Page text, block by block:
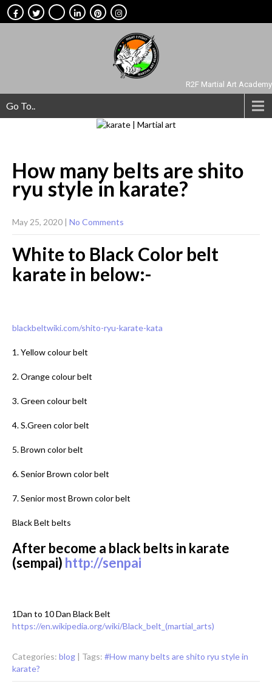
R2F Martial Art Academy
Go To..
How many belts are shito
ryu style in karate?
May 25, 2020 No Comments
White to Black Color belt
karate in below:-
blackbeltwiki.com/shito-ryu-karate-kata
1. Yellow colour belt
2. Orange colour belt
3. Green colour belt
4. S.Green color belt
5. Brown color belt
6. Senior Brown color belt
7. Senior most Brown color belt
Black Belt belts
After become a black belts in karate
(sempai) http://senpai
1Dan to 10 Dan Black Belt
https://en.wikipedia.org/wiki/Black_belt_(martial_arts)
Categories: blog | Tags: #How many belts are shito ryu style in
karate?